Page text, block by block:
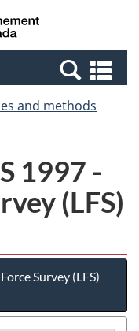
Canada
and methods
1997 -
(LFS)
Survey (LFS)